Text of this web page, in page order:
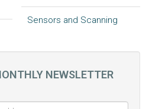
Sensors and Scanning
NEWSLETTER